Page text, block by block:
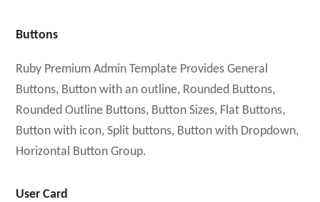
Buttons
Ruby Premium Admin Template Provides General
Buttons, Button with an outline, Rounded Buttons,
Rounded Outline Buttons, Button Sizes, Flat Buttons,
Button with icon, Split buttons, Button with Dropdown,
Horizontal Button Group.
User Card